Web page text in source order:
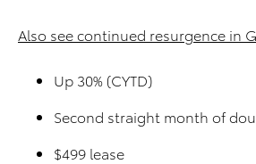
Also see continued resurgence in
Up 30% (CYTD)
Second straight month of
$499 lease